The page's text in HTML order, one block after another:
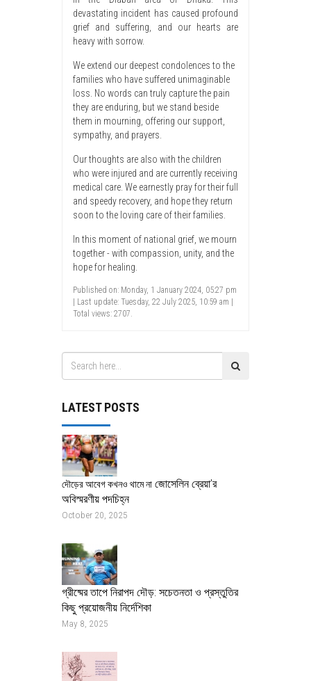
devastating incident has caused profound
grief and suffering, and our hearts are
heavy with sorrow.
We extend our deepest condolences to the
families who have suffered unimaginable
loss. No words can truly capture the pain
they are enduring, but we stand beside
them in mourning, offering our support,
sympathy, and prayers.
Our thoughts are also with the children
who were injured and are currently receiving
medical care. We earnestly pray for their full
and speedy recovery, and hope they return
soon to the loving care of their families.
In this moment of national grief, we mourn
together - with compassion, unity, and the
hope for healing.
Published on: Monday, 1 January 2024, 05:27 pm
| Last update: Tuesday, 22 July 2025, 10:59 am |
Total views: 2707.
LATEST POSTS
দৌড়ের আবেগ কখনও থামে না জোসেলিন ব্রেয়া’র
অবিস্মরণীয় পদচিহ্ন
October 20, 2025
গ্রীষ্মের তাপে নিরাপদ দৌড়: সচেতনতা ও প্রস্তুতির
কিছু প্রয়োজনীয় নির্দেশিকা
May 8, 2025